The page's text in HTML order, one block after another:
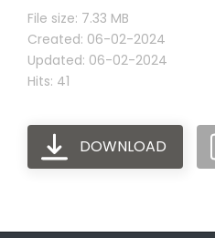
File size: 7.33 MB
Created: 06-02-2024
Updated: 06-02-2024
Hits: 41
DOWNLOAD